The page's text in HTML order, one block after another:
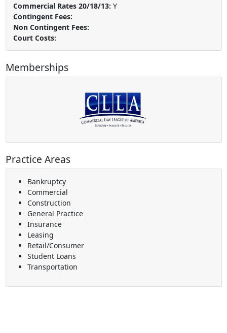
Commercial Rates 20/18/13: Y
Contingent Fees:
Non Contingent Fees:
Court Costs:
Memberships
Practice Areas
Bankruptcy
Commercial
Construction
General Practice
Insurance
Leasing
Retail/Consumer
Student Loans
Transportation